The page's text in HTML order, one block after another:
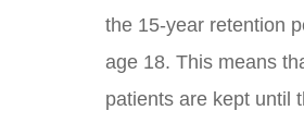
the 15-year retention
age 18. This means
patients are kept until